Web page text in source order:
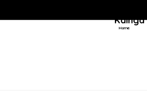
Kainga
Home